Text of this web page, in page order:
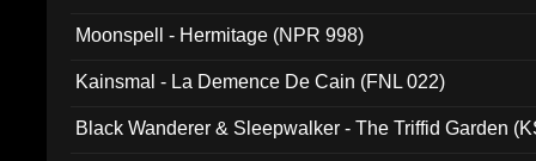
Moonspell - Hermitage (NPR 998)
Kainsmal - La Demence De Cain (FNL 022)
Black Wanderer & Sleepwalker - The Triffid Garden